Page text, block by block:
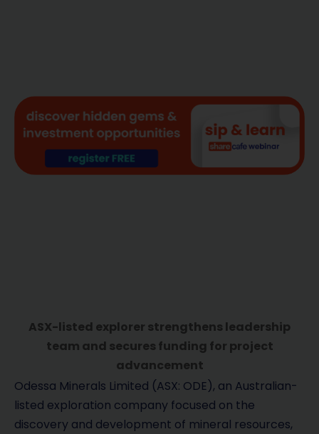
ASX-listed explorer strengthens leadership
team and secures funding for project
advancement
Odessa Minerals Limited (ASX: ODE), an Australian-
listed exploration company focused on the
discovery and development of mineral resources,